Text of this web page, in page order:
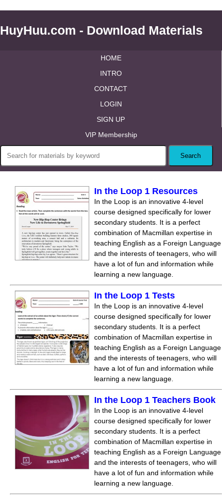
HuyHuu.com - Download Materials
HOME
INTRO
CONTACT
LOGIN
SIGN UP
VIP Membership
In the Loop 1 Resources
In the Loop is an innovative 4-level
course designed specifically for lower
secondary students. It is a perfect
combination of Macmillan expertise in
teaching English as a Foreign Language
and the interests of teenagers, who will
have a lot of fun and information while
learning a new language.
In the Loop 1 Tests
In the Loop is an innovative 4-level
course designed specifically for lower
secondary students. It is a perfect
combination of Macmillan expertise in
teaching English as a Foreign Language
and the interests of teenagers, who will
have a lot of fun and information while
learning a new language.
In the Loop 1 Teachers Book
In the Loop is an innovative 4-level
course designed specifically for lower
secondary students. It is a perfect
combination of Macmillan expertise in
teaching English as a Foreign Language
and the interests of teenagers, who will
have a lot of fun and information while
learning a new language.